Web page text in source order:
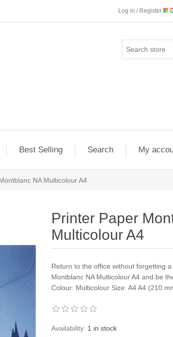
Log in / Register
Best Selling Search My
NA Multicolour A4
Printer Paper
Multicolour A4
Return to the office without forgetting
Montblanc NA Multicolour A4 and be
Colour: Multicolour Size: A4 A4 (210
Availability: 1 in stock